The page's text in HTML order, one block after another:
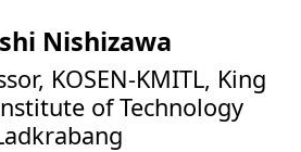
Nishizawa
KOSEN-KMITL, King
of Technology